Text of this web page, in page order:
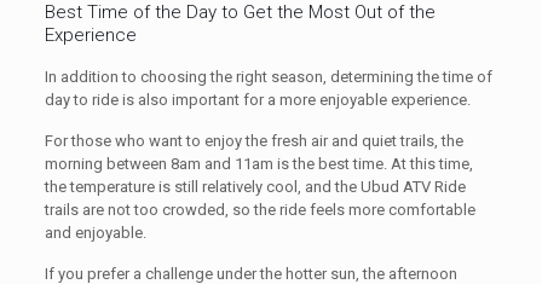
Best Time of the Day to Get the Most Out of the
Experience
In addition to choosing the right season, determining the time of
day to ride is also important for a more enjoyable experience.
For those who want to enjoy the fresh air and quiet trails, the
morning between 8am and 11am is the best time. At this time,
the temperature is still relatively cool, and the Ubud ATV Ride
trails are not too crowded, so the ride feels more comfortable
and enjoyable.
If you prefer a challenge under the hotter sun, the afternoon